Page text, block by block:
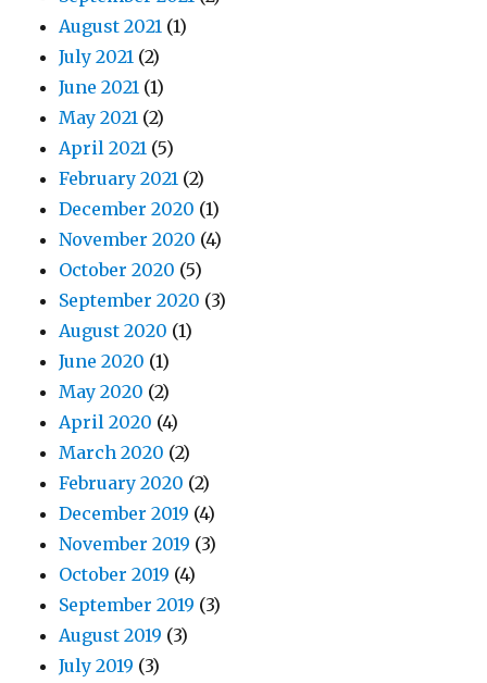
August 2021 (1)
July 2021 (2)
June 2021 (1)
May 2021 (2)
April 2021 (5)
February 2021 (2)
December 2020 (1)
November 2020 (4)
October 2020 (5)
September 2020 (3)
August 2020 (1)
June 2020 (1)
May 2020 (2)
April 2020 (4)
March 2020 (2)
February 2020 (2)
December 2019 (4)
November 2019 (3)
October 2019 (4)
September 2019 (3)
August 2019 (3)
July 2019 (3)